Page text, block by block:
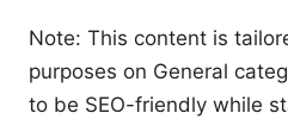
Note: This content is
purposes on General
to be SEO-friendly while